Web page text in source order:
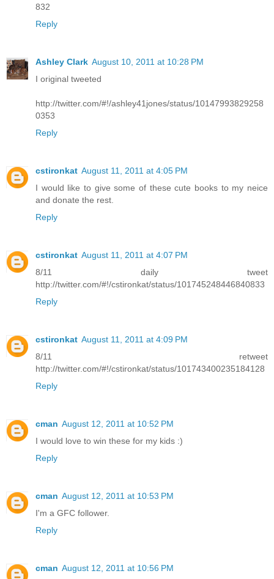
832
Reply
Ashley Clark August 10, 2011 at 10:28 PM
I original tweeted
http://twitter.com/#!/ashley41jones/status/10147993829258
0353
Reply
cstironkat August 11, 2011 at 4:05 PM
I would like to give some of these cute books to my neice
and donate the rest.
Reply
cstironkat August 11, 2011 at 4:07 PM
8/11 daily tweet
http://twitter.com/#!/cstironkat/status/101745248446840833
Reply
cstironkat August 11, 2011 at 4:09 PM
8/11 retweet
http://twitter.com/#!/cstironkat/status/101743400235184128
Reply
cman August 12, 2011 at 10:52 PM
I would love to win these for my kids :)
Reply
cman August 12, 2011 at 10:53 PM
I'm a GFC follower.
Reply
cman August 12, 2011 at 10:56 PM